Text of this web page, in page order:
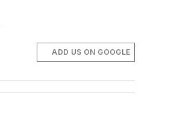
ADD US ON GOOGLE